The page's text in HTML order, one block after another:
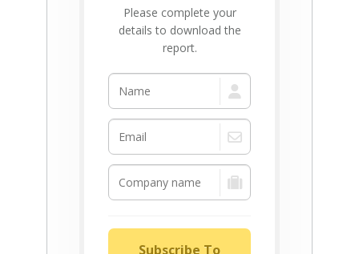
Please complete your
details to download the
report.
Subscribe To